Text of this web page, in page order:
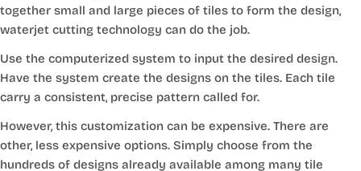
together small and large pieces of tiles to form the design,
waterjet cutting technology can do the job.
Use the computerized system to input the desired design.
Have the system create the designs on the tiles. Each tile
carry a consistent, precise pattern called for.
However, this customization can be expensive. There are
other, less expensive options. Simply choose from the
hundreds of designs already available among many tile